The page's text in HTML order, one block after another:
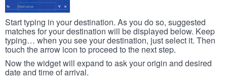
Start typing in your destination. As you do so, suggested
matches for your destination will be displayed below. Keep
typing… when you see your destination, just select it. Then
touch the arrow icon to proceed to the next step.
Now the widget will expand to ask your origin and desired
date and time of arrival.